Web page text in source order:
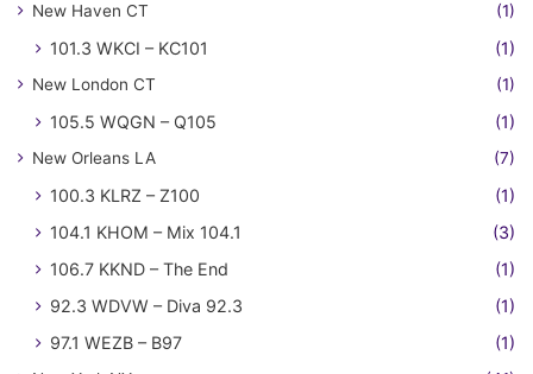
New Haven CT (1)
101.3 WKCI – KC101 (1)
New London CT (1)
105.5 WQGN – Q105 (1)
New Orleans LA (7)
100.3 KLRZ – Z100
(1)
104.1 KHOM – Mix 104.1
(3)
106.7 KKND – The End
(1)
92.3 WDVW – Diva 92.3
(1)
97.1 WEZB – B97
(1)